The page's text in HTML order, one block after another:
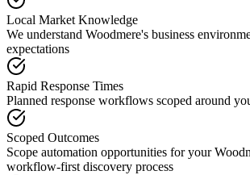
Local Market Knowledge
We understand Woodmere's business
expectations
Rapid Response Times
Planned response workflows scoped around
Scoped Outcomes
Scope automation opportunities for your
workflow-first discovery process